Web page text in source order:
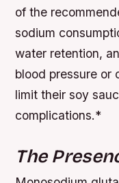
of the
sodium
water retention,
blood pressure or
limit their soy
complications.*
The